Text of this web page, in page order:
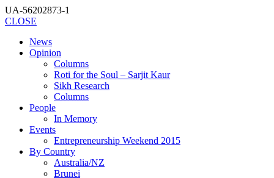
UA-56202873-1
CLOSE
News
Opinion
Columns
Roti for the Soul – Sarjit Kaur
Sikh Research
Columns
People
In Memory
Events
Entrepreneurship Weekend 2015
By Country
Australia/NZ
Brunei